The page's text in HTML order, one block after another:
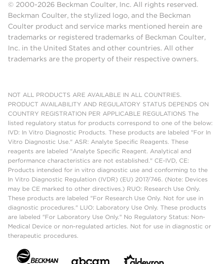
© 2000-2026 Beckman Coulter, Inc. All rights reserved.
Beckman Coulter, the stylized logo, and the Beckman
Coulter product and service marks mentioned herein are
trademarks or registered trademarks of Beckman Coulter,
Inc. in the United States and other countries. All other
trademarks are the property of their respective owners.
NOT ALL PRODUCTS ARE AVAILABLE IN ALL COUNTRIES.
PRODUCT AVAILABILITY AND REGULATORY STATUS DEPENDS ON
COUNTRY REGISTRATION PER APPLICABLE REGULATIONS The
listed regulatory status for products correspond to one of the below:
IVD: In Vitro Diagnostic Products. These products are labeled "For In
Vitro Diagnostic Use." ASR: Analyte Specific Reagents. These
reagents are labeled "Analyte Specific Reagent. Analytical and
performance characteristics are not established." CE-IVD, CE:
Products intended for in vitro diagnostic use and conforming to the
In Vitro Diagnostic Regulation (IVDR) (EU) 2017/746. (Note: Devices
may be CE marked to other directives.) RUO: Research Use Only.
These products are labeled "For Research Use Only. Not for use in
diagnostic procedures." LUO: Laboratory Use Only. These products
are labeled "For Laboratory Use Only." No Regulatory Status: Non-
Medical Device or non-regulated articles. Not for use in diagnostic or
therapeutic procedures.